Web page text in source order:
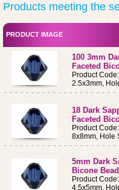
Products meeting the
PRODUCT IMAGE
100 3mm
Faceted
Product
2.5x3mm,
18 Dark
Faceted
Product
8x8mm, Hole
5mm Dark
Bicone
Product
4.5x5mm,